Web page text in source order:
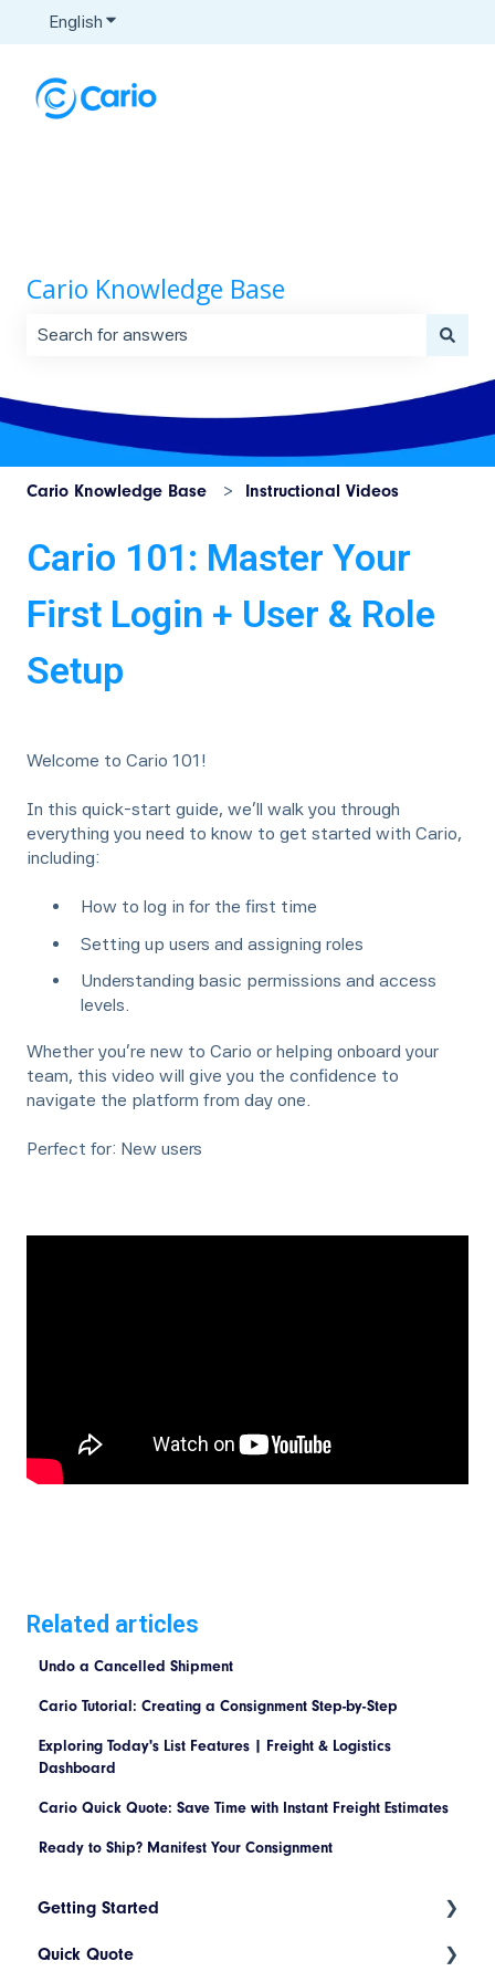
English Show submenu for translations
Cario Knowledge Base
Cario Knowledge Base Instructional Videos
Cario 101: Master Your
First Login + User & Role
Setup
Welcome to Cario 101!
In this quick-start guide, we’ll walk you through
everything you need to know to get started with Cario,
including:
How to log in for the first time
Setting up users and assigning roles
Understanding basic permissions and access
levels.
Whether you're new to Cario or helping onboard your
team, this video will give you the confidence to
navigate the platform from day one.
Perfect for: New users
Related articles
Undo a Cancelled Shipment
Cario Tutorial: Creating a Consignment Step-by-Step
Exploring Today's List Features | Freight & Logistics
Dashboard
Cario Quick Quote: Save Time with Instant Freight Estimates
Ready to Ship? Manifest Your Consignment
Getting Started
Index
Quick Quote